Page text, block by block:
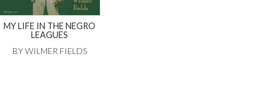
MY LIFE IN THE NEGRO
LEAGUES
BY WILMER FIELDS